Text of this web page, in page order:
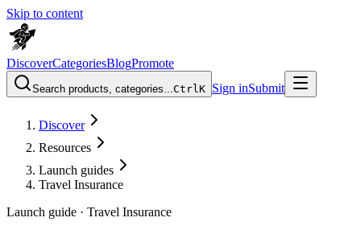
Skip to content
DiscoverCategoriesBlogPromote
Search products, categories...CtrlK Sign inSubmit
Discover
Resources
Launch guides
Travel Insurance
Launch guide · Travel Insurance